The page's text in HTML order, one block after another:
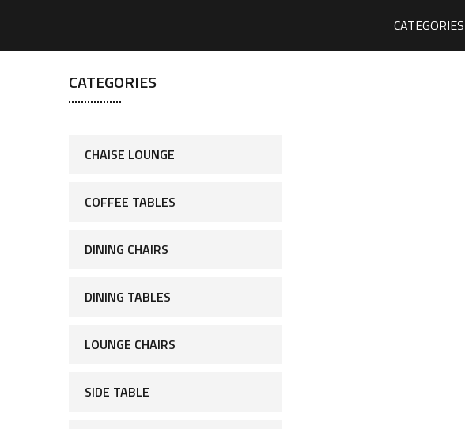
CATEGORIES
CATEGORIES
CHAISE LOUNGE
COFFEE TABLES
DINING CHAIRS
DINING TABLES
LOUNGE CHAIRS
SIDE TABLE